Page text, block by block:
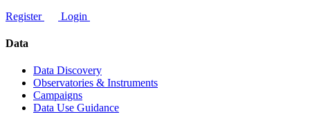
Register
Login
Data
Data Discovery
Observatories & Instruments
Campaigns
Data Use Guidance